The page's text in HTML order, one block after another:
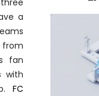
a
fan
with
FC